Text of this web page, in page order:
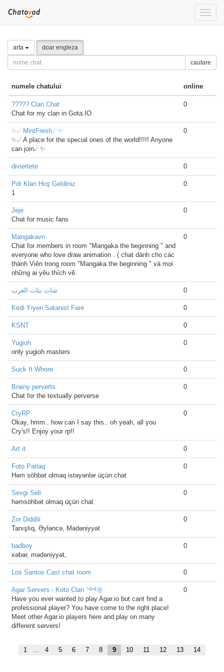
Toggle
arta doar engleza
cautare
numele chatului online
????? Clan Chat
Chat for my clan in Gota.IO
0
✨☄MintFresh☄✨
✨☄A place for the special ones of the world!!!!! Anyone
can join☄✨
0
diviertete 0
Pdr Klan Hoş Geldiniz
1
0
Jeje
Chat for music fans
0
Mangakavn
Chat for members in room "Mangaka the beginning " and
everyone who love draw animation . ( chat dành cho các
thành Viên trong room "Mangaka the beginning " và mọi
những ai yêu thích vẽ.
0
شات بنات العرب 0
Kedi Yiyen Satanist Fare 0
KSNT 0
Yugioh
only yugioh masters
0
Suck It Whore 0
Brainy perverts
Chat for the textually perverse
0
CryRP
Okay, hmm.. how can I say this.. oh yeah, all you
Cry's!! Enjoy your rp!!
0
Art it 0
Foto Parlaq
Həm söhbət olmaq istəyənlər üçün chat
0
Sevgi Seli
həmsöhbət olmaq üçün chat
0
Zor Diddili
Tanışlıq, Əyləncə, Mədəniyyət
0
badboy
xəbər, mədəniyyət,
0
Los Santos Cast chat room 0
Agar Servers - Koto Clan ༺㉇
Have you ever wanted to play Agar.io but cant find a
professional player? You have come to the right place!
Meet other Agar.io players here and play on many
different servers!
0
1 ... 4 5 6 7 8 9 10 11 12 13 14